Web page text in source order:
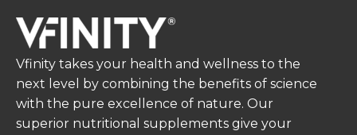
Vfinity takes your health and wellness to the
next level by combining the benefits of science
with the pure excellence of nature. Our
superior nutritional supplements give your